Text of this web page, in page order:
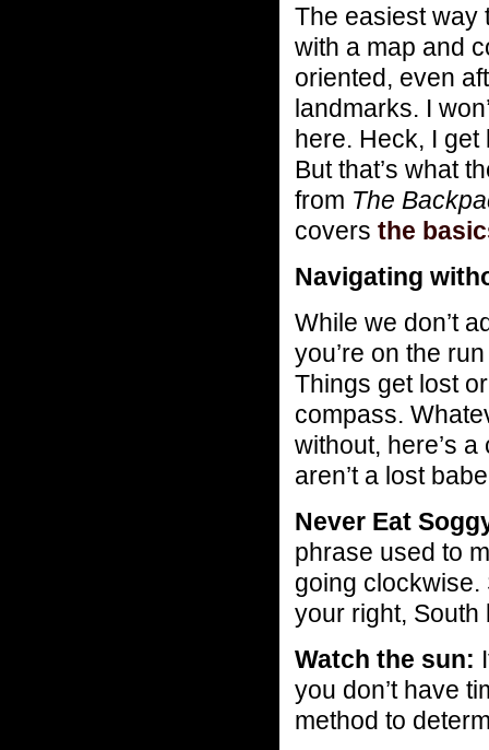
The easiest way
with a map and
oriented, even
landmarks. I
here. Heck, I get
But that’s what
from The
covers the
Navigating
While we don’t
you’re on the
Things get lost
compass.
without, here’s
aren’t a lost
Never Eat
phrase used to
going clockwise.
your right, South
Watch the sun:
you don’t have
method to